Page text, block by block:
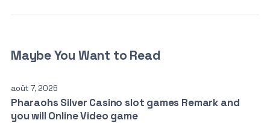
Maybe You Want to Read
août 7, 2026
Pharaohs Silver Casino slot games Remark and
you will Online Video game